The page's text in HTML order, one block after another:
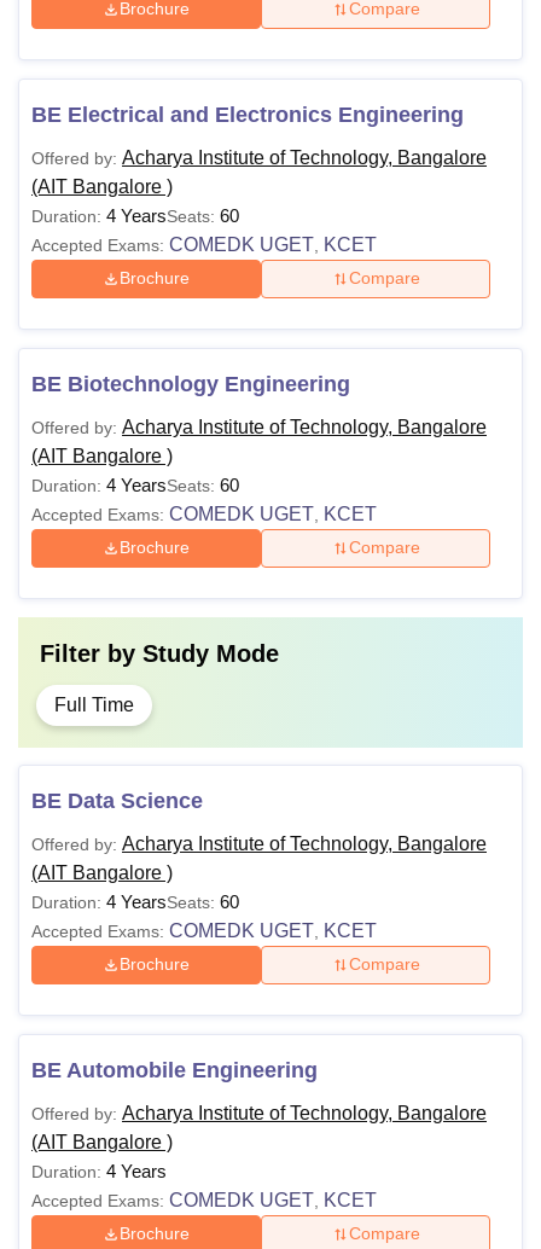
Brochure Compare
BE Electrical and Electronics Engineering
Offered by: Acharya Institute of Technology, Bangalore
(AIT Bangalore )
Duration: 4 YearsSeats: 60
Accepted Exams: COMEDK UGET KCET
Brochure Compare
BE Biotechnology Engineering
Offered by: Acharya Institute of Technology, Bangalore
(AIT Bangalore )
Duration: 4 YearsSeats: 60
Accepted Exams: COMEDK UGET KCET
Brochure Compare
Filter by Study Mode
Full Time
BE Data Science
Offered by: Acharya Institute of Technology, Bangalore
(AIT Bangalore )
Duration: 4 YearsSeats: 60
Accepted Exams: COMEDK UGET KCET
Brochure Compare
BE Automobile Engineering
Offered by: Acharya Institute of Technology, Bangalore
(AIT Bangalore )
Duration: 4 Years
Accepted Exams: COMEDK UGET KCET
Brochure Compare